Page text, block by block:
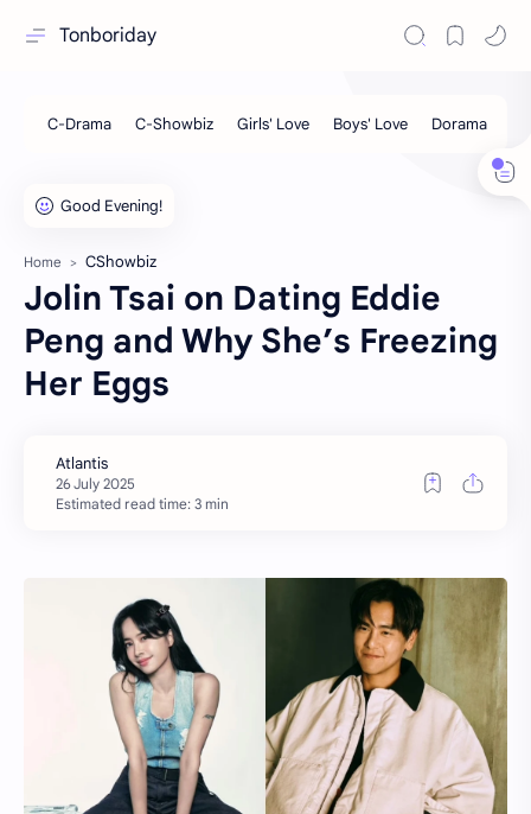
Tonboriday
Home CShowbiz
Jolin Tsai on Dating Eddie
Peng and Why She’s Freezing
Her Eggs
Estimated read time: 3 min